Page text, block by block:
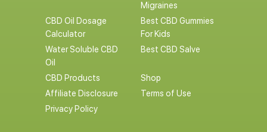
Migraines
CBD Oil Dosage
Calculator
Best CBD Gummies
For Kids
Water Soluble CBD
Oil
Best CBD Salve
CBD Products
Shop
Affiliate Disclosure
Terms of Use
Privacy Policy